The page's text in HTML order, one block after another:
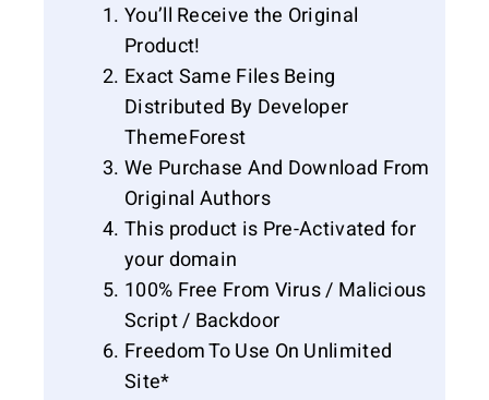
You’ll Receive the Original
Product!
Exact Same Files Being
Distributed By Developer
ThemeForest
We Purchase And Download From
Original Authors
This product is Pre-Activated for
your domain
100% Free From Virus / Malicious
Script / Backdoor
Freedom To Use On Unlimited
Site*